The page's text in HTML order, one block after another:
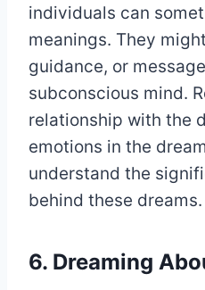
individuals can
meanings. They
guidance, or
subconscious mind.
relationship with the
emotions in the
understand the
behind these dreams.
6. Dreaming